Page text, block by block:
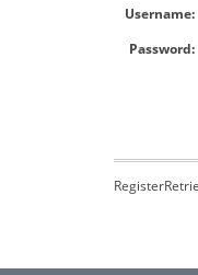
Username:
Password:
Register